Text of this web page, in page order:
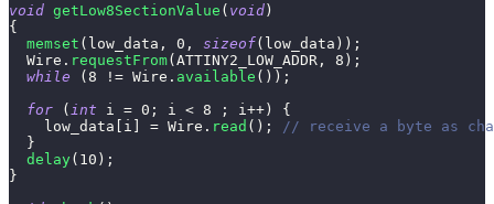
void getLow8SectionValue ( void)
{
memset ( low_data , 0 , sizeof( low_data ) ) ;
  Wire
. requestFrom(ATTINY2_LOW_ADDR , 8 ) ;
while
(8 != Wire . available ( ) ) ;
for
( int i = 0 ; i < 8 ; i ++)
{
    low_data
[ i ] = Wire . read ( ) ;
// receive a byte as
}
delay( 10 ) ;
}